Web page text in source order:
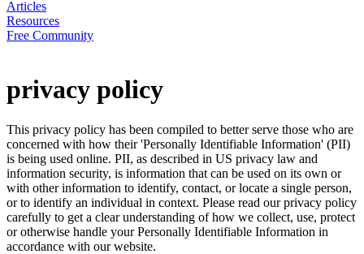
Articles
Resources
Free Community
privacy policy
This privacy policy has been compiled to better serve those who are
concerned with how their 'Personally Identifiable Information' (PII)
is being used online. PII, as described in US privacy law and
information security, is information that can be used on its own or
with other information to identify, contact, or locate a single person,
or to identify an individual in context. Please read our privacy policy
carefully to get a clear understanding of how we collect, use, protect
or otherwise handle your Personally Identifiable Information in
accordance with our website.